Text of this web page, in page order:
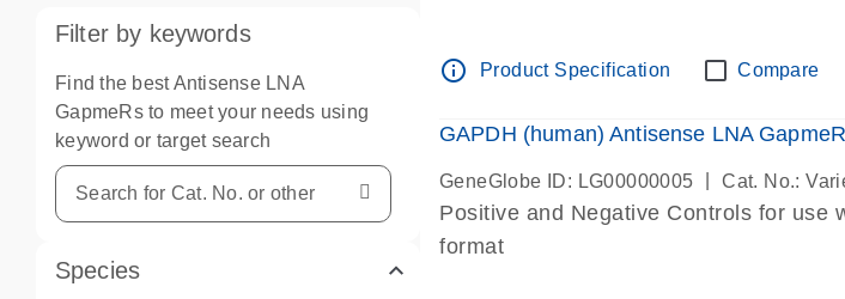
Filter by keywords
Find the best Antisense LNA
GapmeRs to meet your needs using
keyword or target search
Species
info_outline Product Specification Compare
GAPDH (human) Antisense LNA GapmeR
GeneGlobe ID: LG00000005 Cat. No.:
Positive and Negative Controls for use
format